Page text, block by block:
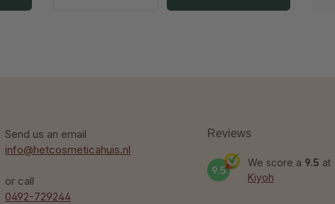
Send us an email
info@hetcosmeticahuis.nl
or call
0492-729244
Reviews
9.5
We score a 9.5 at
Kiyoh